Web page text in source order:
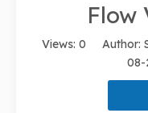
Flow
Views: 0 Author: